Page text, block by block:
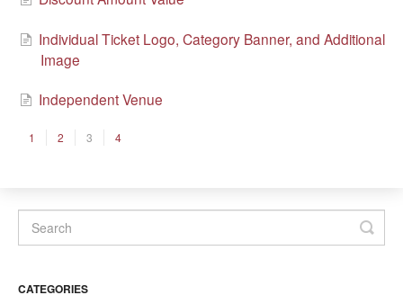
Individual Ticket Logo, Category Banner, and Additional
Image
Independent Venue
1 2 3 4
CATEGORIES